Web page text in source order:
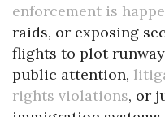
enforcement is
raids, or exposing
flights to plot
public attention,
rights violations, or